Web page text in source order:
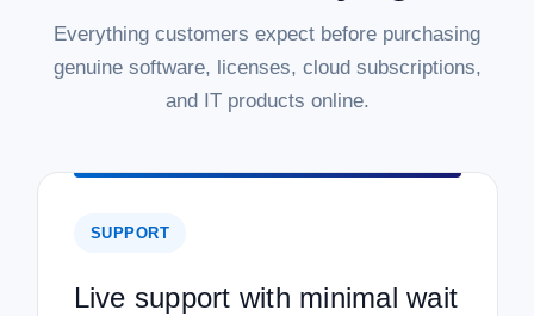
Everything customers expect before purchasing
genuine software, licenses, cloud subscriptions,
and IT products online.
SUPPORT
Live support with minimal wait